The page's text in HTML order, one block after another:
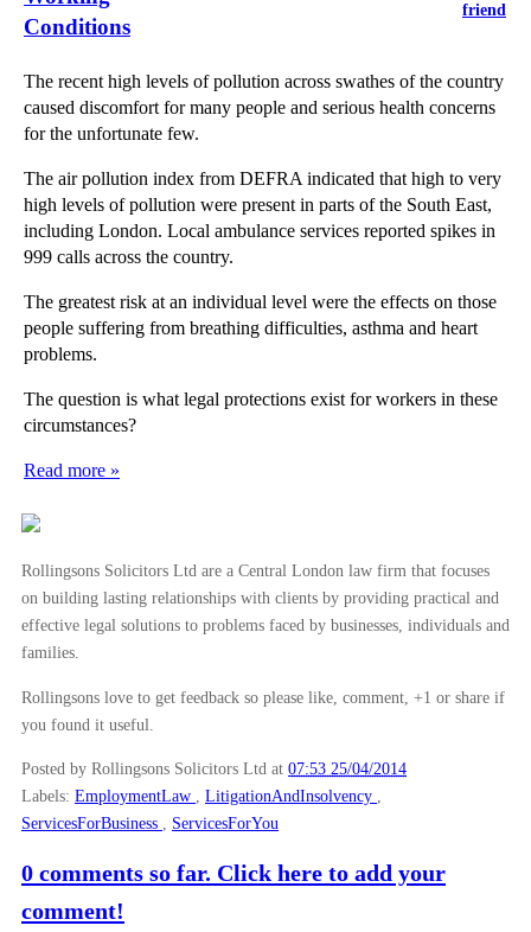
friend
Conditions
The recent high levels of pollution across swathes of the country
caused discomfort for many people and serious health concerns
for the unfortunate few.
The air pollution index from DEFRA indicated that high to very
high levels of pollution were present in parts of the South East,
including London. Local ambulance services reported spikes in
999 calls across the country.
The greatest risk at an individual level were the effects on those
people suffering from breathing difficulties, asthma and heart
problems.
The question is what legal protections exist for workers in these
circumstances?
Read more »
Rollingsons Solicitors Ltd are a Central London law firm that focuses
on building lasting relationships with clients by providing practical and
effective legal solutions to problems faced by businesses, individuals and
families.
Rollingsons love to get feedback so please like, comment, +1 or share if
you found it useful.
Posted by Rollingsons Solicitors Ltd at 07:53 25/04/2014
Labels: EmploymentLaw LitigationAndInsolvency
ServicesForBusiness
ServicesForYou
0 comments so far. Click here to add your
comment!